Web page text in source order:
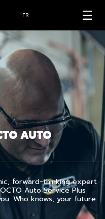
FR
AUTO
forward-thinking expert
Auto Service Plus
Who knows, your future